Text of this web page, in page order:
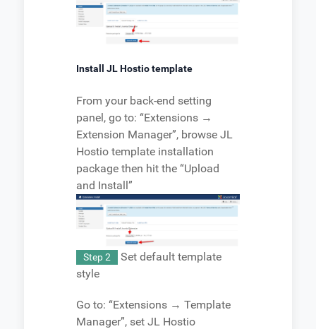
Install JL Hostio template
From your back-end setting
panel, go to: “Extensions →
Extension Manager”, browse JL
Hostio template installation
package then hit the “Upload
and Install”
Step 2
Set default template
style
Go to: “Extensions → Template
Manager”, set JL Hostio